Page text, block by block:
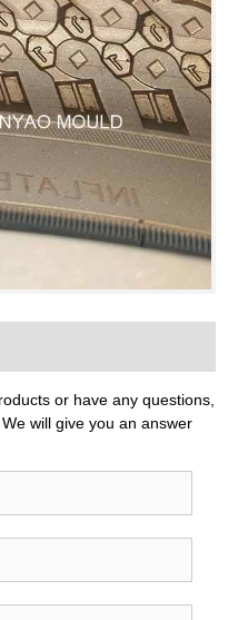
or have any questions,
will give you an answer